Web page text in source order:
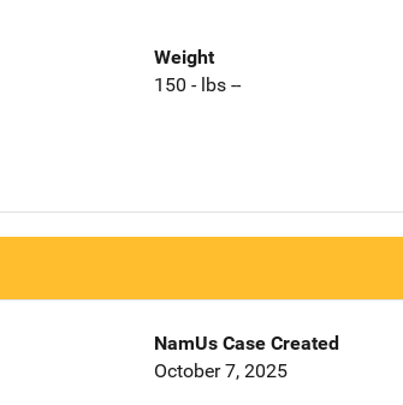
Weight
150 - lbs --
NamUs Case Created
October 7, 2025